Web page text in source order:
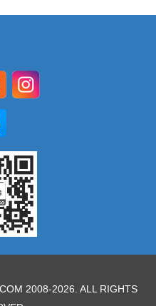
2008-2026. ALL RIGHTS